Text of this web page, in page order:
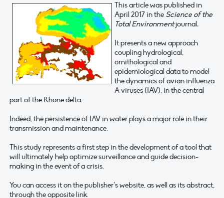
This article was published in
April 2017 in the Science of the
Total Environmentjournal.
It presents a new approach
coupling hydrological,
ornithological and
epidemiological data to model
the dynamics of avian influenza
A viruses (IAV), in the central
part of the Rhone delta.
Indeed, the persistence of IAV in water plays a major role in their
transmission and maintenance.
This study represents a first step in the development of a tool that
will ultimately help optimize surveillance and guide decision-
making in the event of a crisis.
You can access it on the publisher’s website, as well as its abstract,
through the opposite link.